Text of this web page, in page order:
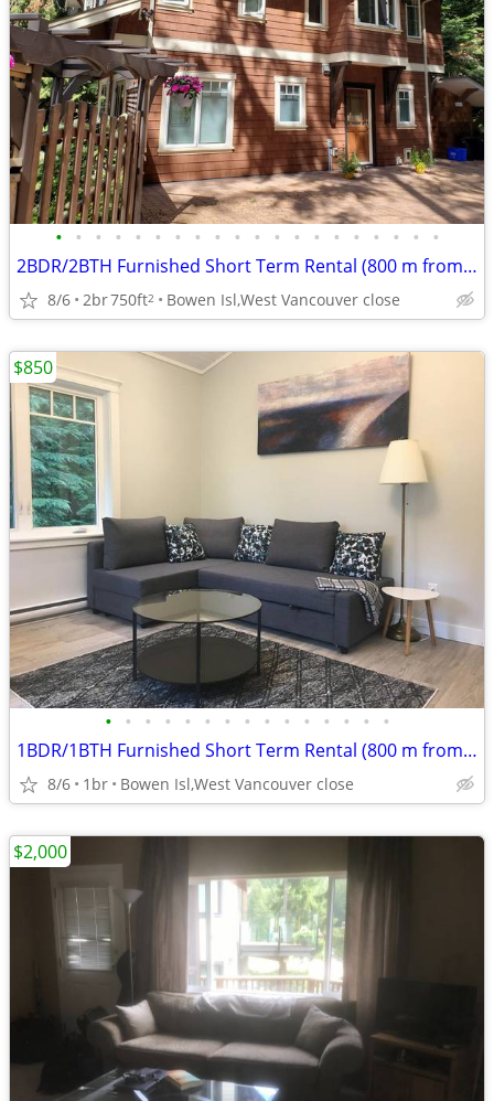
• • • • • • • • • • • • • • • • • • • •
2BDR/2BTH Furnished Short Term Rental (800 m from Ocean beach)
8/6 2br750ft2 Bowen Isl,West Vancouver close
• • • • • • • • • • • • • • •
1BDR/1BTH Furnished Short Term Rental (800 m from Ocean beach)
8/6 1br Bowen Isl,West Vancouver close
$850
$2,000